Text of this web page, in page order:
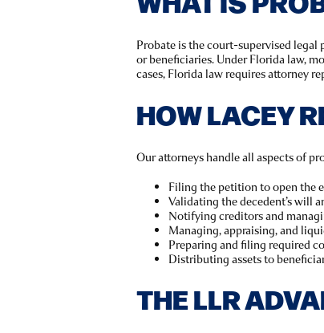
Probate is the court-supervised legal
or beneficiaries. Under Florida law,
cases, Florida law requires attorney
HOW LACEY
Our attorneys handle all aspects of
Filing the petition to open the
Validating the decedent’s will
Notifying creditors and
Managing, appraising, and
Preparing and filing required
Distributing assets to
THE LLR